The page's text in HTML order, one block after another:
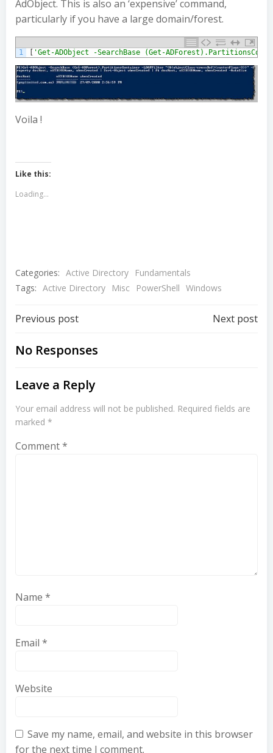
AdObject. This is also an ‘expensive’ command,
particularly if you have a large domain/forest.
1 'Get-ADObject -SearchBase (Get-
Voila !
Like this:
Loading...
Categories: Active Directory
Fundamentals
Tags: Active Directory Misc PowerShell Windows
Post
navigation
Previous post Next post
No Responses
Leave a Reply
Your email address will not be published. Required fields are
marked *
Comment*
Name *
Email *
Website
Save my name, email, and website in this browser
for the next time I comment.